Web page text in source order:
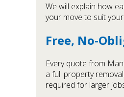
We will explain how
your move to suit
Free, No-
Every quote from
a full property
required for larger